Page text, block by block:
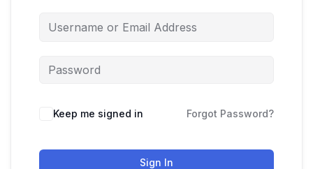
Keep me signed in Forgot Password?
Sign In